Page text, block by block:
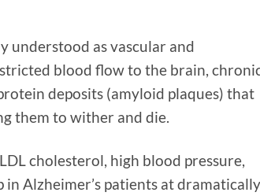
understood as vascular and
blood flow to the brain,
deposits (amyloid plaques) that
them to wither and die.
cholesterol, high blood pressure,
Alzheimer’s patients at dramatically